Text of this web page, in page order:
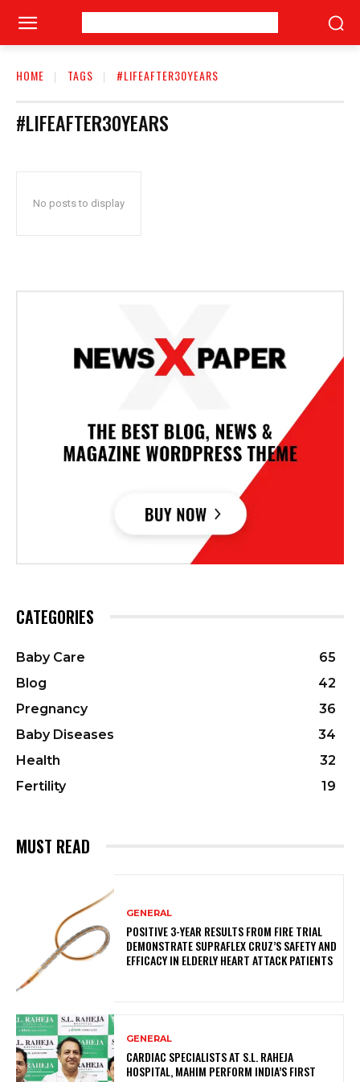
HOME TAGS #LIFEAFTER30YEARS
#LIFEAFTER30YEARS
No posts to display
CATEGORIES
Baby Care
65
Blog
42
Pregnancy
36
Baby Diseases
34
Health
32
Fertility
19
MUST READ
GENERAL
POSITIVE 3-YEAR RESULTS FROM FIRE TRIAL
DEMONSTRATE SUPRAFLEX CRUZ’S SAFETY AND
EFFICACY IN ELDERLY HEART ATTACK PATIENTS
GENERAL
CARDIAC SPECIALISTS AT S.L. RAHEJA
HOSPITAL, MAHIM PERFORM INDIA’S FIRST